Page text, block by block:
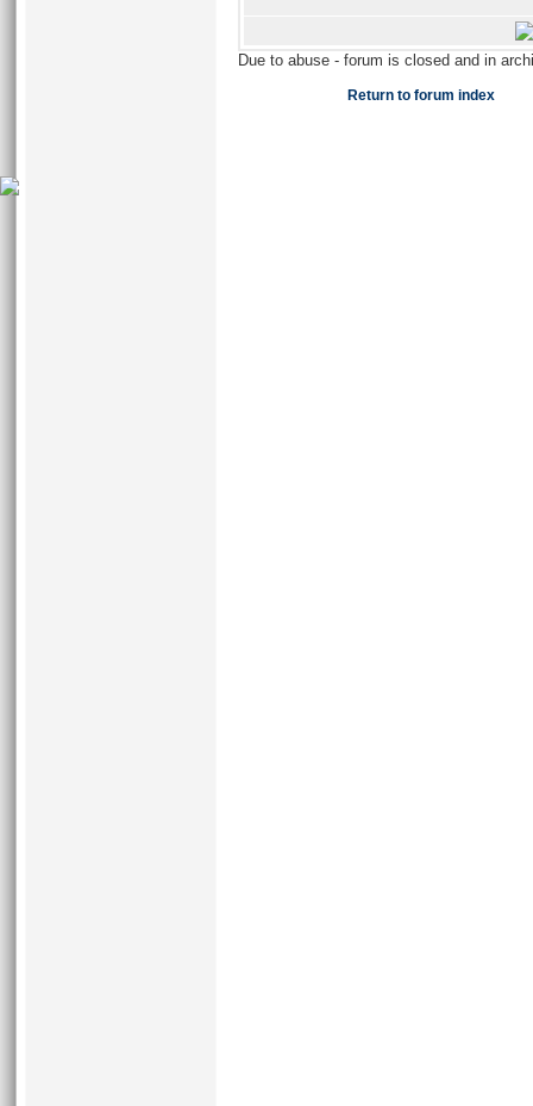
Due to abuse - forum is closed and in
Return to forum index